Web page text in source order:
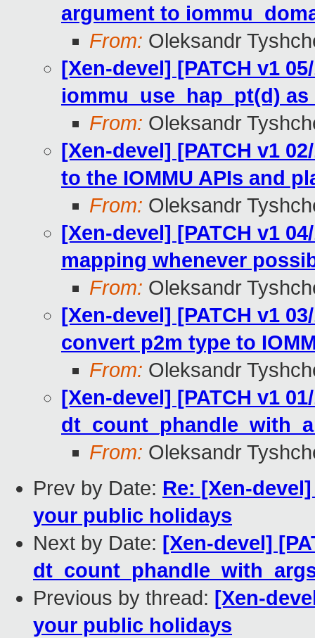
argument to
From: Oleksandr
[Xen-devel] [PATCH v1
iommu_use_hap_pt(d)
From: Oleksandr
[Xen-devel] [PATCH v1
to the IOMMU APIs and
From: Oleksandr
[Xen-devel] [PATCH v1
mapping whenever
From: Oleksandr
[Xen-devel] [PATCH v1
convert p2m type to
From: Oleksandr
[Xen-devel] [PATCH v1
From: Oleksandr
Prev by Date: Re: [Xen-
your public holidays
Next by Date: [Xen-devel]
Previous by thread: [Xen-
your public holidays